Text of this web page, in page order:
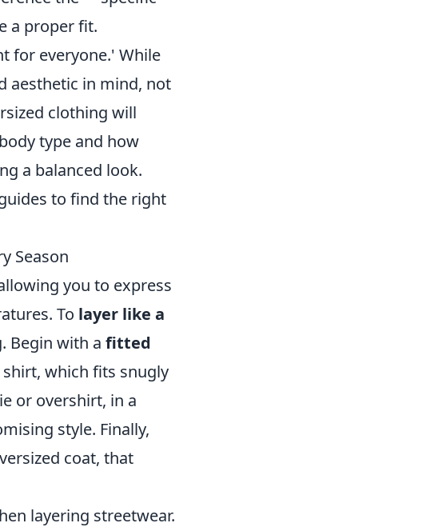
a proper fit.
for everyone.' While
aesthetic in mind, not
clothing will
type and how
a balanced look.
to find the right
Season
you to express
To layer like a
Begin with a fitted
which fits snugly
or overshirt, in a
style. Finally,
coat, that
layering streetwear.